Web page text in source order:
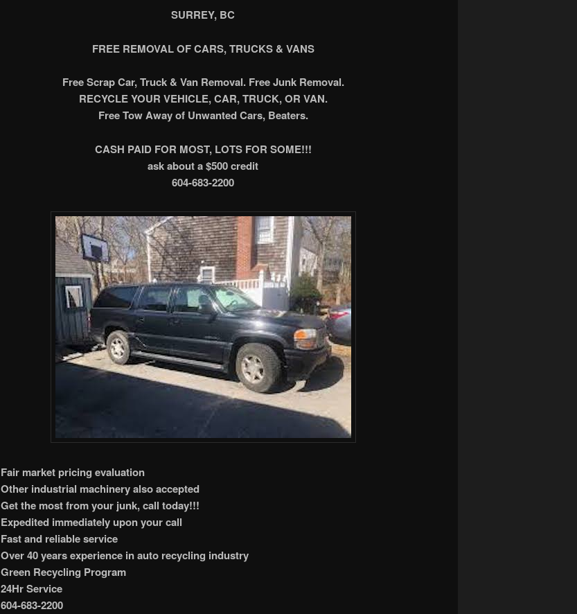
SURREY, BC
FREE REMOVAL OF CARS, TRUCKS & VANS
Free Scrap Car, Truck & Van Removal. Free Junk Removal.
RECYCLE YOUR VEHICLE, CAR, TRUCK, OR VAN.
Free Tow Away of Unwanted Cars, Beaters.
CASH PAID FOR MOST, LOTS FOR SOME!!!
ask about a $500 credit
604-683-2200
Fair market pricing evaluation
Other industrial machinery also accepted
Get the most from your junk, call today!!!
Expedited immediately upon your call
Fast and reliable service
Over 40 years experience in auto recycling industry
Green Recycling Program
24Hr Service
604-683-2200